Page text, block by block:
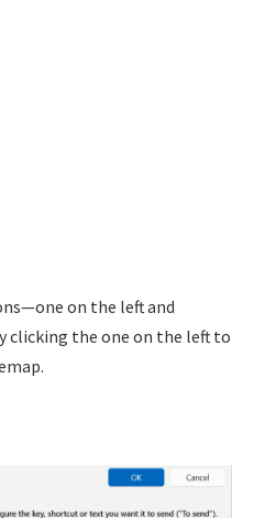
on the left and
clicking the one on the left to